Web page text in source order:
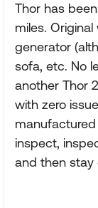
Thor has
miles.
generator
sofa, etc. No
another Thor
with zero
inspect,
and then stay